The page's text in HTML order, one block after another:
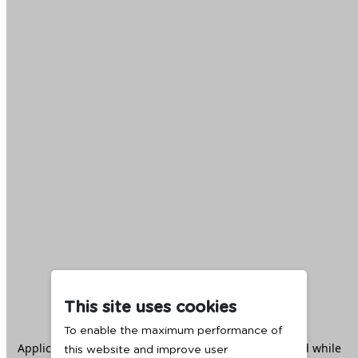
This site uses cookies
To enable the maximum performance of
this website and improve user
Application error: aclient -side exception has occurred while